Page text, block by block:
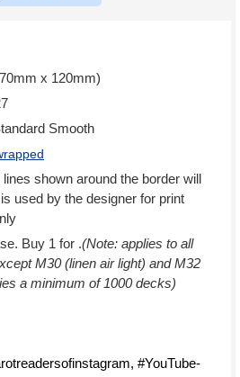
x 120mm)
Smooth
shown around the border will
used by the designer for print
Buy 1 for .(Note: applies to all
M30 (linen air light) and M32
a minimum of 1000 decks)
#YouTube-